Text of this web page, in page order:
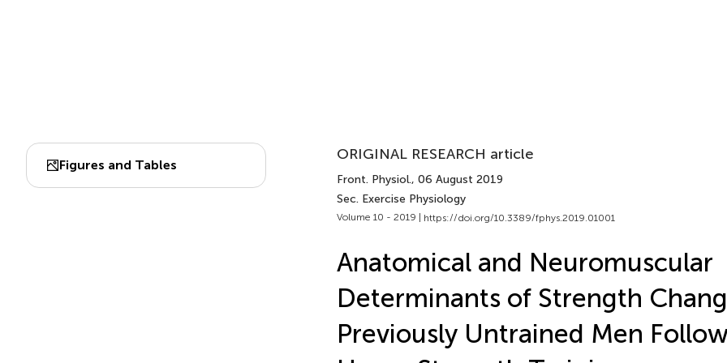
Figures and Tables
ORIGINAL RESEARCH article
Front. Physiol., 06 August 2019
Sec. Exercise Physiology
Volume 10 - 2019 | https://doi.org/10.3389/fphys.2019.01001
Anatomical and Neuromuscular
Determinants of Strength
Previously Untrained Men